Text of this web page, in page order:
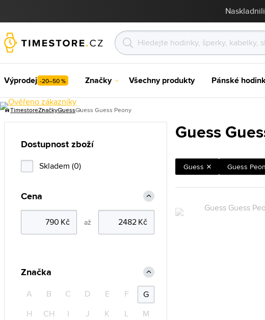
Výprodej -20–50 % Značky Všechny produkty Pánské
TimestoreZnačkyGuessGuess Guess Peony
Guess
Guess Guess
Dostupnost zboží
Skladem (0)
Cena
až
Značka
A B C D E F
G
H
CH I J K L
M